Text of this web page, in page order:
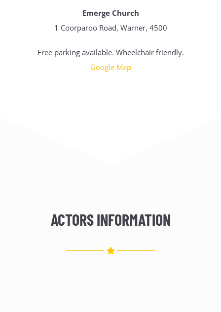
Emerge Church
1 Coorparoo Road, Warner, 4500
Free parking available. Wheelchair friendly.
Google Map
ACTORS INFORMATION